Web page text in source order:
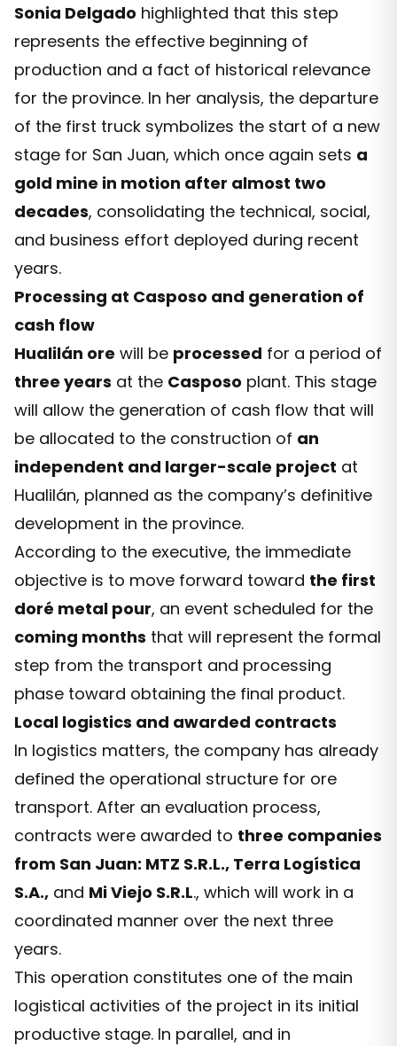
Sonia Delgado highlighted that this step
represents the effective beginning of
production and a fact of historical relevance
for the province. In her analysis, the departure
of the first truck symbolizes the start of a new
stage for San Juan, which once again sets a
gold mine in motion after almost two
decades, consolidating the technical, social,
and business effort deployed during recent
years.
Processing at Casposo and generation of
cash flow
Hualilán ore will be processed for a period of
three years at the Casposo plant. This stage
will allow the generation of cash flow that will
be allocated to the construction of an
independent and larger-scale project at
Hualilán, planned as the company’s definitive
development in the province.
According to the executive, the immediate
objective is to move forward toward the first
doré metal pour, an event scheduled for the
coming months that will represent the formal
step from the transport and processing
phase toward obtaining the final product.
Local logistics and awarded contracts
In logistics matters, the company has already
defined the operational structure for ore
transport. After an evaluation process,
contracts were awarded to three companies
from San Juan: MTZ S.R.L., Terra Logística
S.A., and Mi Viejo S.R.L., which will work in a
coordinated manner over the next three
years.
This operation constitutes one of the main
logistical activities of the project in its initial
productive stage. In parallel, and in